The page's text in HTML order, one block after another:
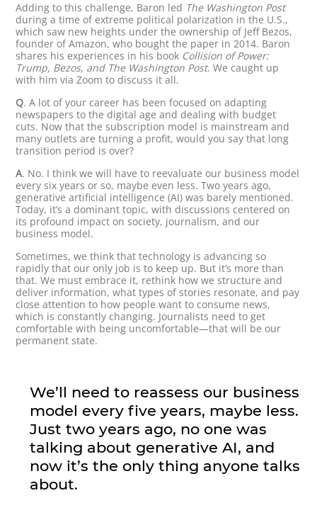
Adding to this challenge, Baron led The Washington Post
during a time of extreme political polarization in the U.S.,
which saw new heights under the ownership of Jeff Bezos,
founder of Amazon, who bought the paper in 2014. Baron
shares his experiences in his book Collision of Power:
Trump, Bezos, and The Washington Post. We caught up
with him via Zoom to discuss it all.
Q. A lot of your career has been focused on adapting
newspapers to the digital age and dealing with budget
cuts. Now that the subscription model is mainstream and
many outlets are turning a profit, would you say that long
transition period is over?
A. No. I think we will have to reevaluate our business model
every six years or so, maybe even less. Two years ago,
generative artificial intelligence (AI) was barely mentioned.
Today, it’s a dominant topic, with discussions centered on
its profound impact on society, journalism, and our
business model.
Sometimes, we think that technology is advancing so
rapidly that our only job is to keep up. But it’s more than
that. We must embrace it, rethink how we structure and
deliver information, what types of stories resonate, and pay
close attention to how people want to consume news,
which is constantly changing. Journalists need to get
comfortable with being uncomfortable—that will be our
permanent state.
We’ll need to reassess our business
model every five years, maybe less.
Just two years ago, no one was
talking about generative AI, and
now it’s the only thing anyone talks
about.